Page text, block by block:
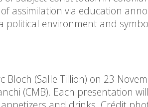
assimilation via education
political environment and
(Salle Tillion) on 23
(CMB). Each presentation